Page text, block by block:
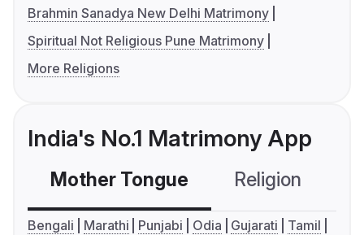
Brahmin Sanadya New Delhi Matrimony
Spiritual Not Religious Pune Matrimony
More Religions
India's No.1 Matrimony App
Mother Tongue Religion
Bengali Marathi Punjabi Odia Gujarati
Tamil